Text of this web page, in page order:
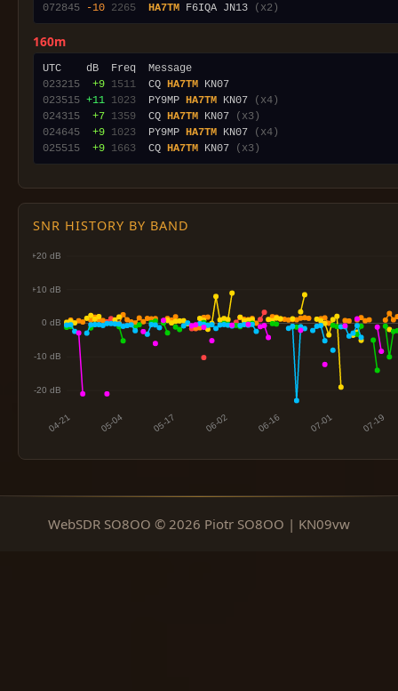
072845
-10 2265 HA7TM F6IQA JN13 (x2)
160m
023215
+9 1511
  CQ
HA7TM
023515 +11 1023
  PY9MP
HA7TM KN07
(x4)
024315
+7 1359
  CQ
HA7TM KN07
(x3)
024645
+9 1023
  PY9MP
HA7TM KN07
(x4)
025515
+9 1663
  CQ
HA7TM KN07 (x3)
SNR HISTORY BY BAND
WebSDR SO8OO © 2026 Piotr SO8OO | KN09vw